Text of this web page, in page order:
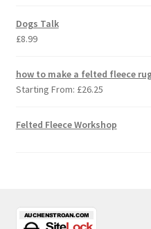
Dogs Talk
£8.99
how to make a felted fleece
Starting From: £26.25
Felted Fleece Workshop